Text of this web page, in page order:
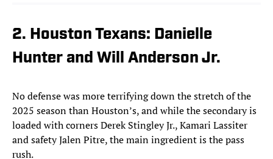
2. Houston Texans: Danielle
Hunter and Will Anderson Jr.
No defense was more terrifying down the stretch of the
2025 season than Houston’s, and while the secondary is
loaded with corners Derek Stingley Jr., Kamari Lassiter
and safety Jalen Pitre, the main ingredient is the pass
rush.